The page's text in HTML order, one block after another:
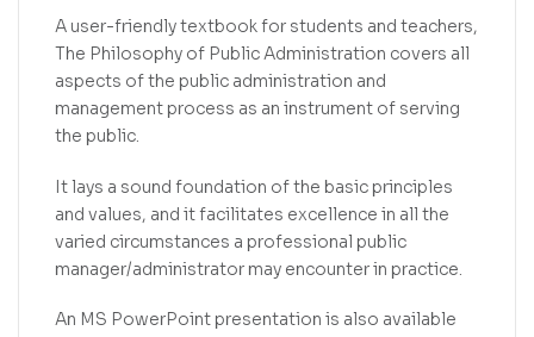
A user-friendly textbook for students and teachers,
The Philosophy of Public Administration covers all
aspects of the public administration and
management process as an instrument of serving
the public.
It lays a sound foundation of the basic principles
and values, and it facilitates excellence in all the
varied circumstances a professional public
manager/administrator may encounter in practice.
An MS PowerPoint presentation is also available